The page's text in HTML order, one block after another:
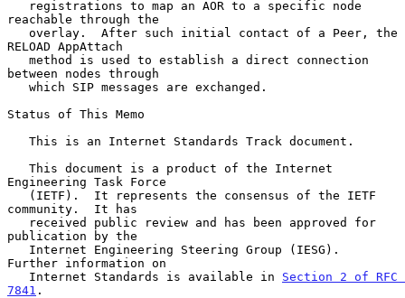
reachable through the
RELOAD AppAttach
between nodes through
Status of This Memo
Engineering Task Force
community.  It has
publication by the
Further information on
   Internet Standards is available in
Section 2 of RFC
7841 .